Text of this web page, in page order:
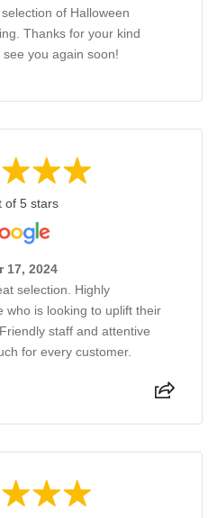
of Halloween
Thanks for your kind
you again soon!
of 5 stars
17, 2024
selection. Highly
who is looking to uplift their
staff and attentive
for every customer.